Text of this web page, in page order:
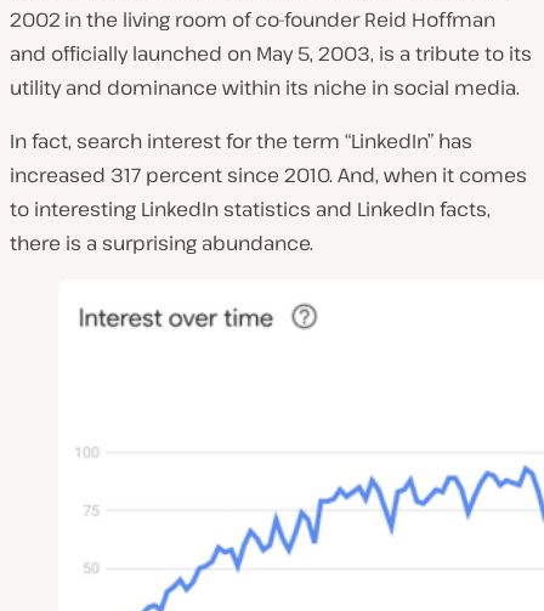
2002 in the living room of co-founder Reid Hoffman
and officially launched on May 5, 2003, is a tribute to its
utility and dominance within its niche in social media.
In fact, search interest for the term “LinkedIn” has
increased 317 percent since 2010. And, when it comes
to interesting LinkedIn statistics and LinkedIn facts,
there is a surprising abundance.